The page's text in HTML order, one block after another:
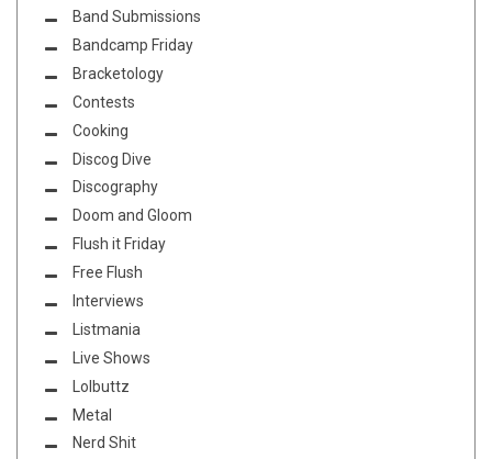
Band Submissions
Bandcamp Friday
Bracketology
Contests
Cooking
Discog Dive
Discography
Doom and Gloom
Flush it Friday
Free Flush
Interviews
Listmania
Live Shows
Lolbuttz
Metal
Nerd Shit